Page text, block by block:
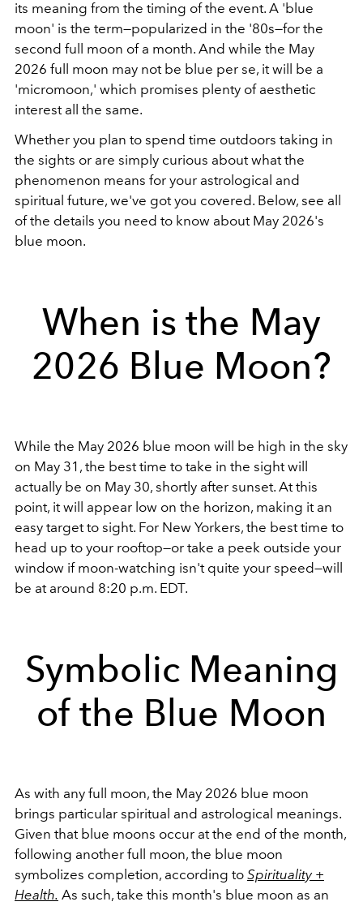
its meaning from the timing of the event. A 'blue
moon' is the term—popularized in the '80s—for the
second full moon of a month. And while the May
2026 full moon may not be blue per se, it will be a
'micromoon,' which promises plenty of aesthetic
interest all the same.
Whether you plan to spend time outdoors taking in
the sights or are simply curious about what the
phenomenon means for your astrological and
spiritual future, we've got you covered. Below, see all
of the details you need to know about May 2026's
blue moon.
When is the May
2026 Blue Moon?
While the May 2026 blue moon will be high in the sky
on May 31, the best time to take in the sight will
actually be on May 30, shortly after sunset. At this
point, it will appear low on the horizon, making it an
easy target to sight. For New Yorkers, the best time to
head up to your rooftop—or take a peek outside your
window if moon-watching isn't quite your speed—will
be at around 8:20 p.m. EDT.
Symbolic Meaning
of the Blue Moon
As with any full moon, the May 2026 blue moon
brings particular spiritual and astrological meanings.
Given that blue moons occur at the end of the month,
following another full moon, the blue moon
symbolizes completion, according to Spirituality +
Health. As such, take this month's blue moon as an